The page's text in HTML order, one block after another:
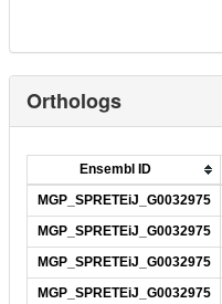
Orthologs
Ensembl ID
MGP_SPRETEiJ_G0032975
MGP_SPRETEiJ_G0032975
MGP_SPRETEiJ_G0032975
MGP_SPRETEiJ_G0032975